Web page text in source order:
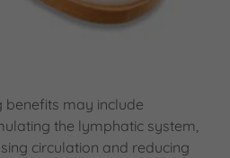
benefits may include
the lymphatic system,
circulation and reducing